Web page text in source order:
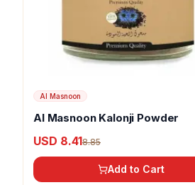
Al Masnoon
Al Masnoon Kalonji Powder
USD 8.418.85
Add to Cart